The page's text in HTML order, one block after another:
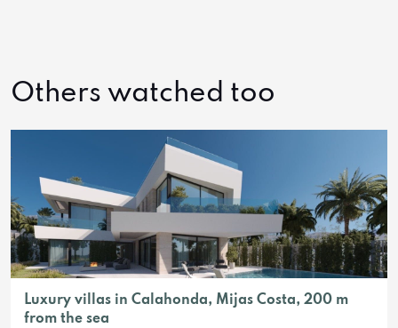
Others watched too
Luxury villas in Calahonda, Mijas Costa, 200 m
from the sea